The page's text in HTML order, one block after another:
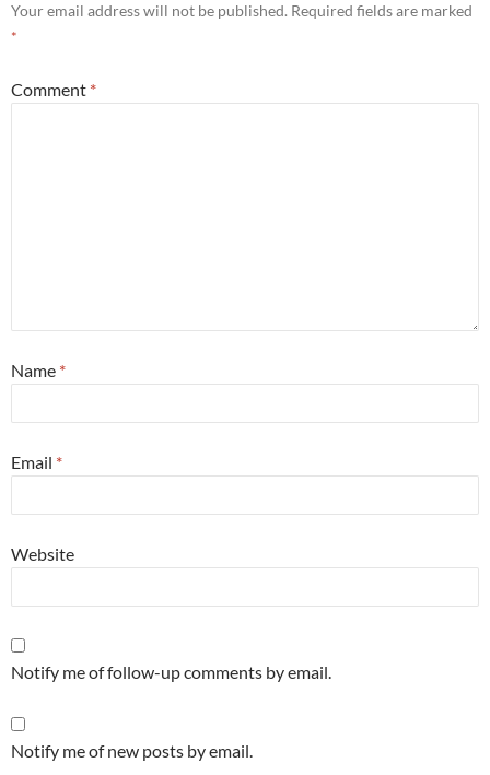
Your email address will not be published. Required fields are marked
*
Comment *
Name *
Email *
Website
Notify me of follow-up comments by email.
Notify me of new posts by email.